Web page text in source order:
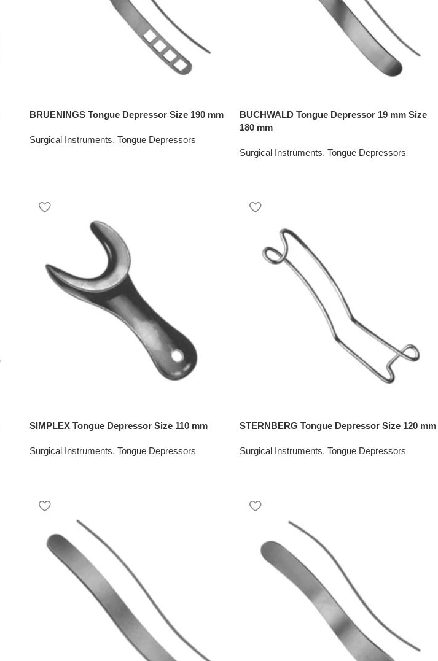
BRUENINGS Tongue Depressor Size 190 mm
Surgical Instruments, Tongue Depressors
BUCHWALD Tongue Depressor 19 mm Size
180 mm
Surgical Instruments, Tongue Depressors
SIMPLEX Tongue Depressor Size 110 mm
Surgical Instruments, Tongue Depressors
STERNBERG Tongue Depressor Size 120 mm
Surgical Instruments, Tongue Depressors